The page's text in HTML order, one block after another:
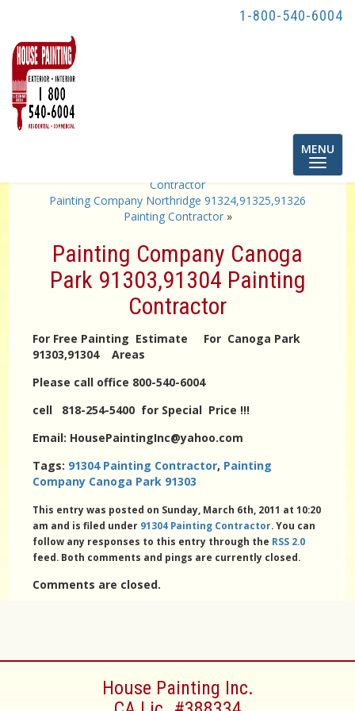
1-800-540-6004
Toggle
MENU
Contractor
Painting Company Northridge 91324,91325,91326
Painting Contractor»
Painting Company Canoga
Park 91303,91304 Painting
Contractor
For Free Painting Estimate For Canoga Park
91303,91304 Areas
Please call office 800-540-6004
cell 818-254-5400 for Special Price !!!
Email: HousePaintingInc@yahoo.com
Tags: 91304 Painting Contractor, Painting
Company Canoga Park 91303
This entry was posted on Sunday, March 6th, 2011 at 10:20
am and is filed under 91304 Painting Contractor. You can
follow any responses to this entry through the RSS 2.0
feed. Both comments and pings are currently closed.
Comments are closed.
House Painting Inc.